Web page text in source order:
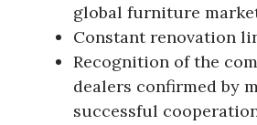
global furniture
Constant renovation
Recognition of the
dealers confirmed by
successful